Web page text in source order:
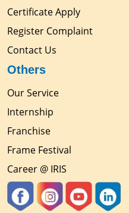
Certificate Apply
Register Complaint
Contact Us
Others
Our Service
Internship
Franchise
Frame Festival
Career @ IRIS